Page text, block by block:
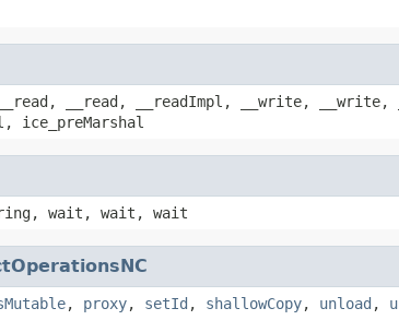
__read, __readImpl, __write,
ice_preMarshal
wait, wait, wait
, proxy, setId , shallowCopy, unload ,